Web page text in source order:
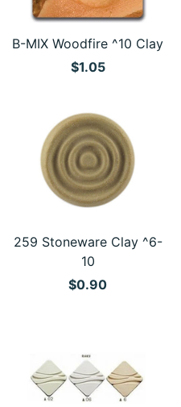
B-MIX Woodfire ^10 Clay
$1.05
259 Stoneware Clay ^6-
10
$0.90